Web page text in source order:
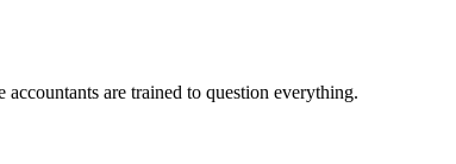
are trained to question everything.